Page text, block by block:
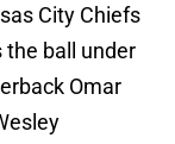
City Chiefs
the ball under
Omar